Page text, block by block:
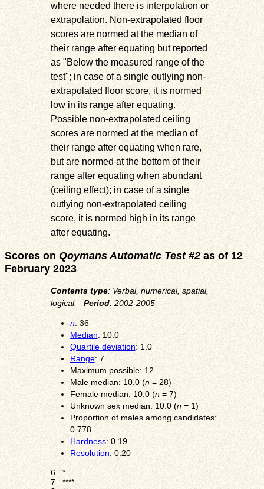
where needed there is interpolation or
extrapolation. Non-extrapolated floor
scores are normed at the median of
their range after equating but reported
as
Below the measured range of the
test ; in case of a single outlying non-
extrapolated floor score, it is normed
low in its range after equating.
Possible non-extrapolated ceiling
scores are normed at the median of
their range after equating when rare,
but are normed at the bottom of their
range after equating when abundant
(ceiling effect); in case of a single
outlying non-extrapolated ceiling
score, it is normed high in its range
after equating.
Scores on Qoymans Automatic Test #2as of 12
February 2023
Contents type: Verbal, numerical, spatial,
logical.Period: 2002-2005
n: 36
Median: 10.0
Quartile deviation: 1.0
Range: 7
Maximum possible: 12
Male median: 10.0 (n= 28)
Female median: 10.0 (n= 7)
Unknown sex median: 10.0 (n= 1)
Proportion of males among candidates:
0.778
Hardness: 0.19
Resolution: 0.20
6
*
7
****